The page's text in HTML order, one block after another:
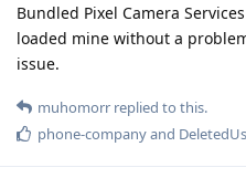
Bundled Pixel Camera
loaded mine without a
issue.
muhomorr replied to this.
phone-companyand